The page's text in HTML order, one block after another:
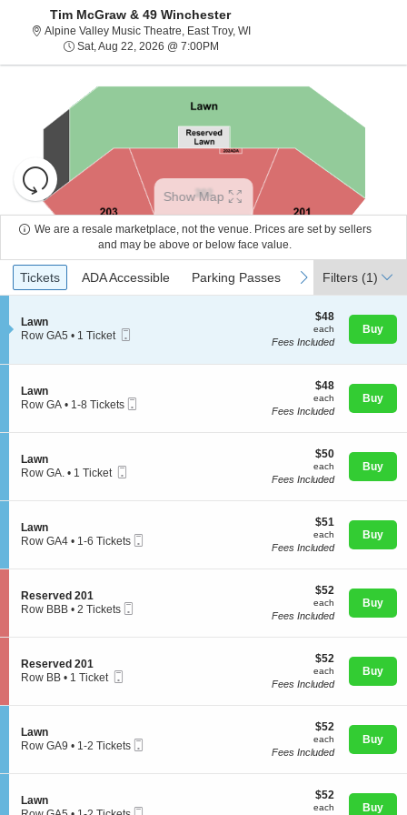
About Us
Concerts
Comedy
Sports
Tim McGraw & 49 Winchester
Alpine Valley Music Theatre, East Troy, WIAlpine Valley Music Theatre,
Sat, Aug 22, 2026 @ 7:00PMSat, Aug 22, 2026 @ 7:00PM
Resets
the
zoom
level
directional
pan
of
seating
Reset
Map
Show Map
We are a resale marketplace, not the venue. Prices are set by sellers
and may be above or below face value.
Ticket
Types
previous
Tickets
Tickets ADA Accessible
ADA Accessible Parking Passes
Parking Passes next
Filters (1)
S
e
o
n
L
w
Lawn
Row GA5 • 1 Ticket
$48
each
$48
each
Fees Included
Buy
S
e
o
n
L
w
Lawn
Row GA
to
Tickets
available
• 1-8 Tickets
$48
each
$48
each
Fees Included
Buy
S
e
o
n
L
w
Lawn
Row GA.
Ticket
• 1 Ticket
$50
each
$50
each
Fees Included
Buy
S
e
o
n
L
w
Lawn
Row GA4
to
Tickets
available
• 1-6 Tickets
$51
each
$51
each
Fees Included
Buy
S
e
o
n
R
s
r
v
d
0
1
Reserved 201
Row BBB
Tickets
• 2 Tickets
$52
each
$52
each
Fees Included
Buy
S
e
o
n
R
s
r
Reserved 201
Row BB
Ticket
• 1 Ticket
$52
each
$52
each
Fees Included
Buy
S
e
o
n
Lawn
Row GA9
to
Tickets
available
• 1-2 Tickets
$52
each
$52
each
Fees Included
Buy
S
e
Lawn
$52
each
$52
each Buy